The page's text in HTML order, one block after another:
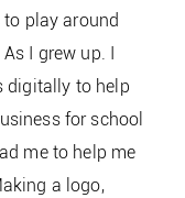
play around
As I grew up. I
digitally to help
for school
me to help me
a logo,